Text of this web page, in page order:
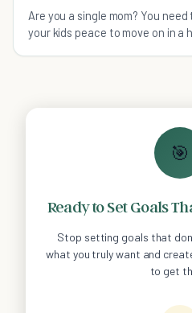
Are you a single mom? You
your kids peace to move on in a
🎯
Ready to Set Goals
Stop setting goals that
what you truly want and
to get